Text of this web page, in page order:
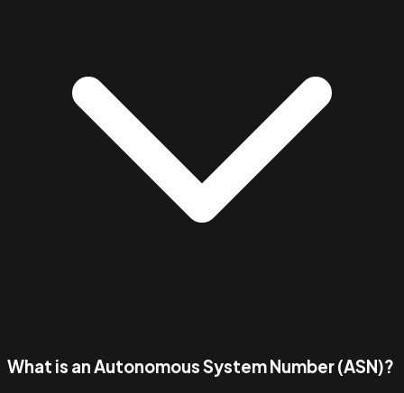
What is an Autonomous System Number (ASN)?